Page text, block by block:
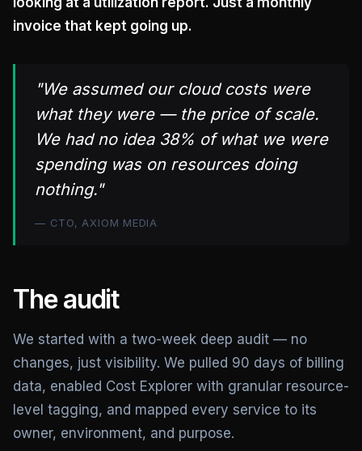
invoice that kept going up.
"We assumed our cloud costs were
what they were — the price of scale.
We had no idea 38% of what we were
spending was on resources doing
nothing."
— CTO, AXIOM MEDIA
The audit
We started with a two-week deep audit — no
changes, just visibility. We pulled 90 days of billing
data, enabled Cost Explorer with granular resource-
level tagging, and mapped every service to its
owner, environment, and purpose.